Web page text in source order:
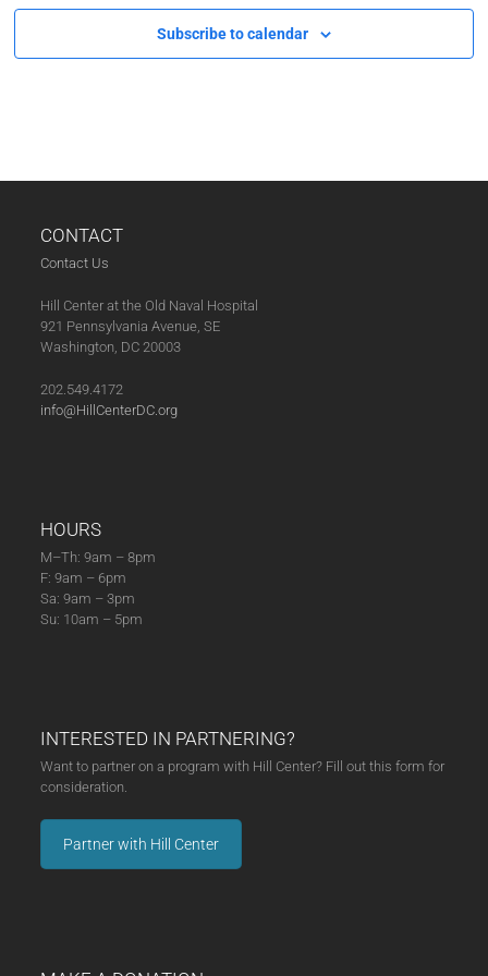
Subscribe to calendar
CONTACT
Contact Us
Hill Center at the Old Naval Hospital
921 Pennsylvania Avenue, SE
Washington, DC 20003
202.549.4172
info@HillCenterDC.org
HOURS
M–Th: 9am – 8pm
F: 9am – 6pm
Sa: 9am – 3pm
Su: 10am – 5pm
INTERESTED IN PARTNERING?
Want to partner on a program with Hill Center? Fill out this form for
consideration.
Partner with Hill Center